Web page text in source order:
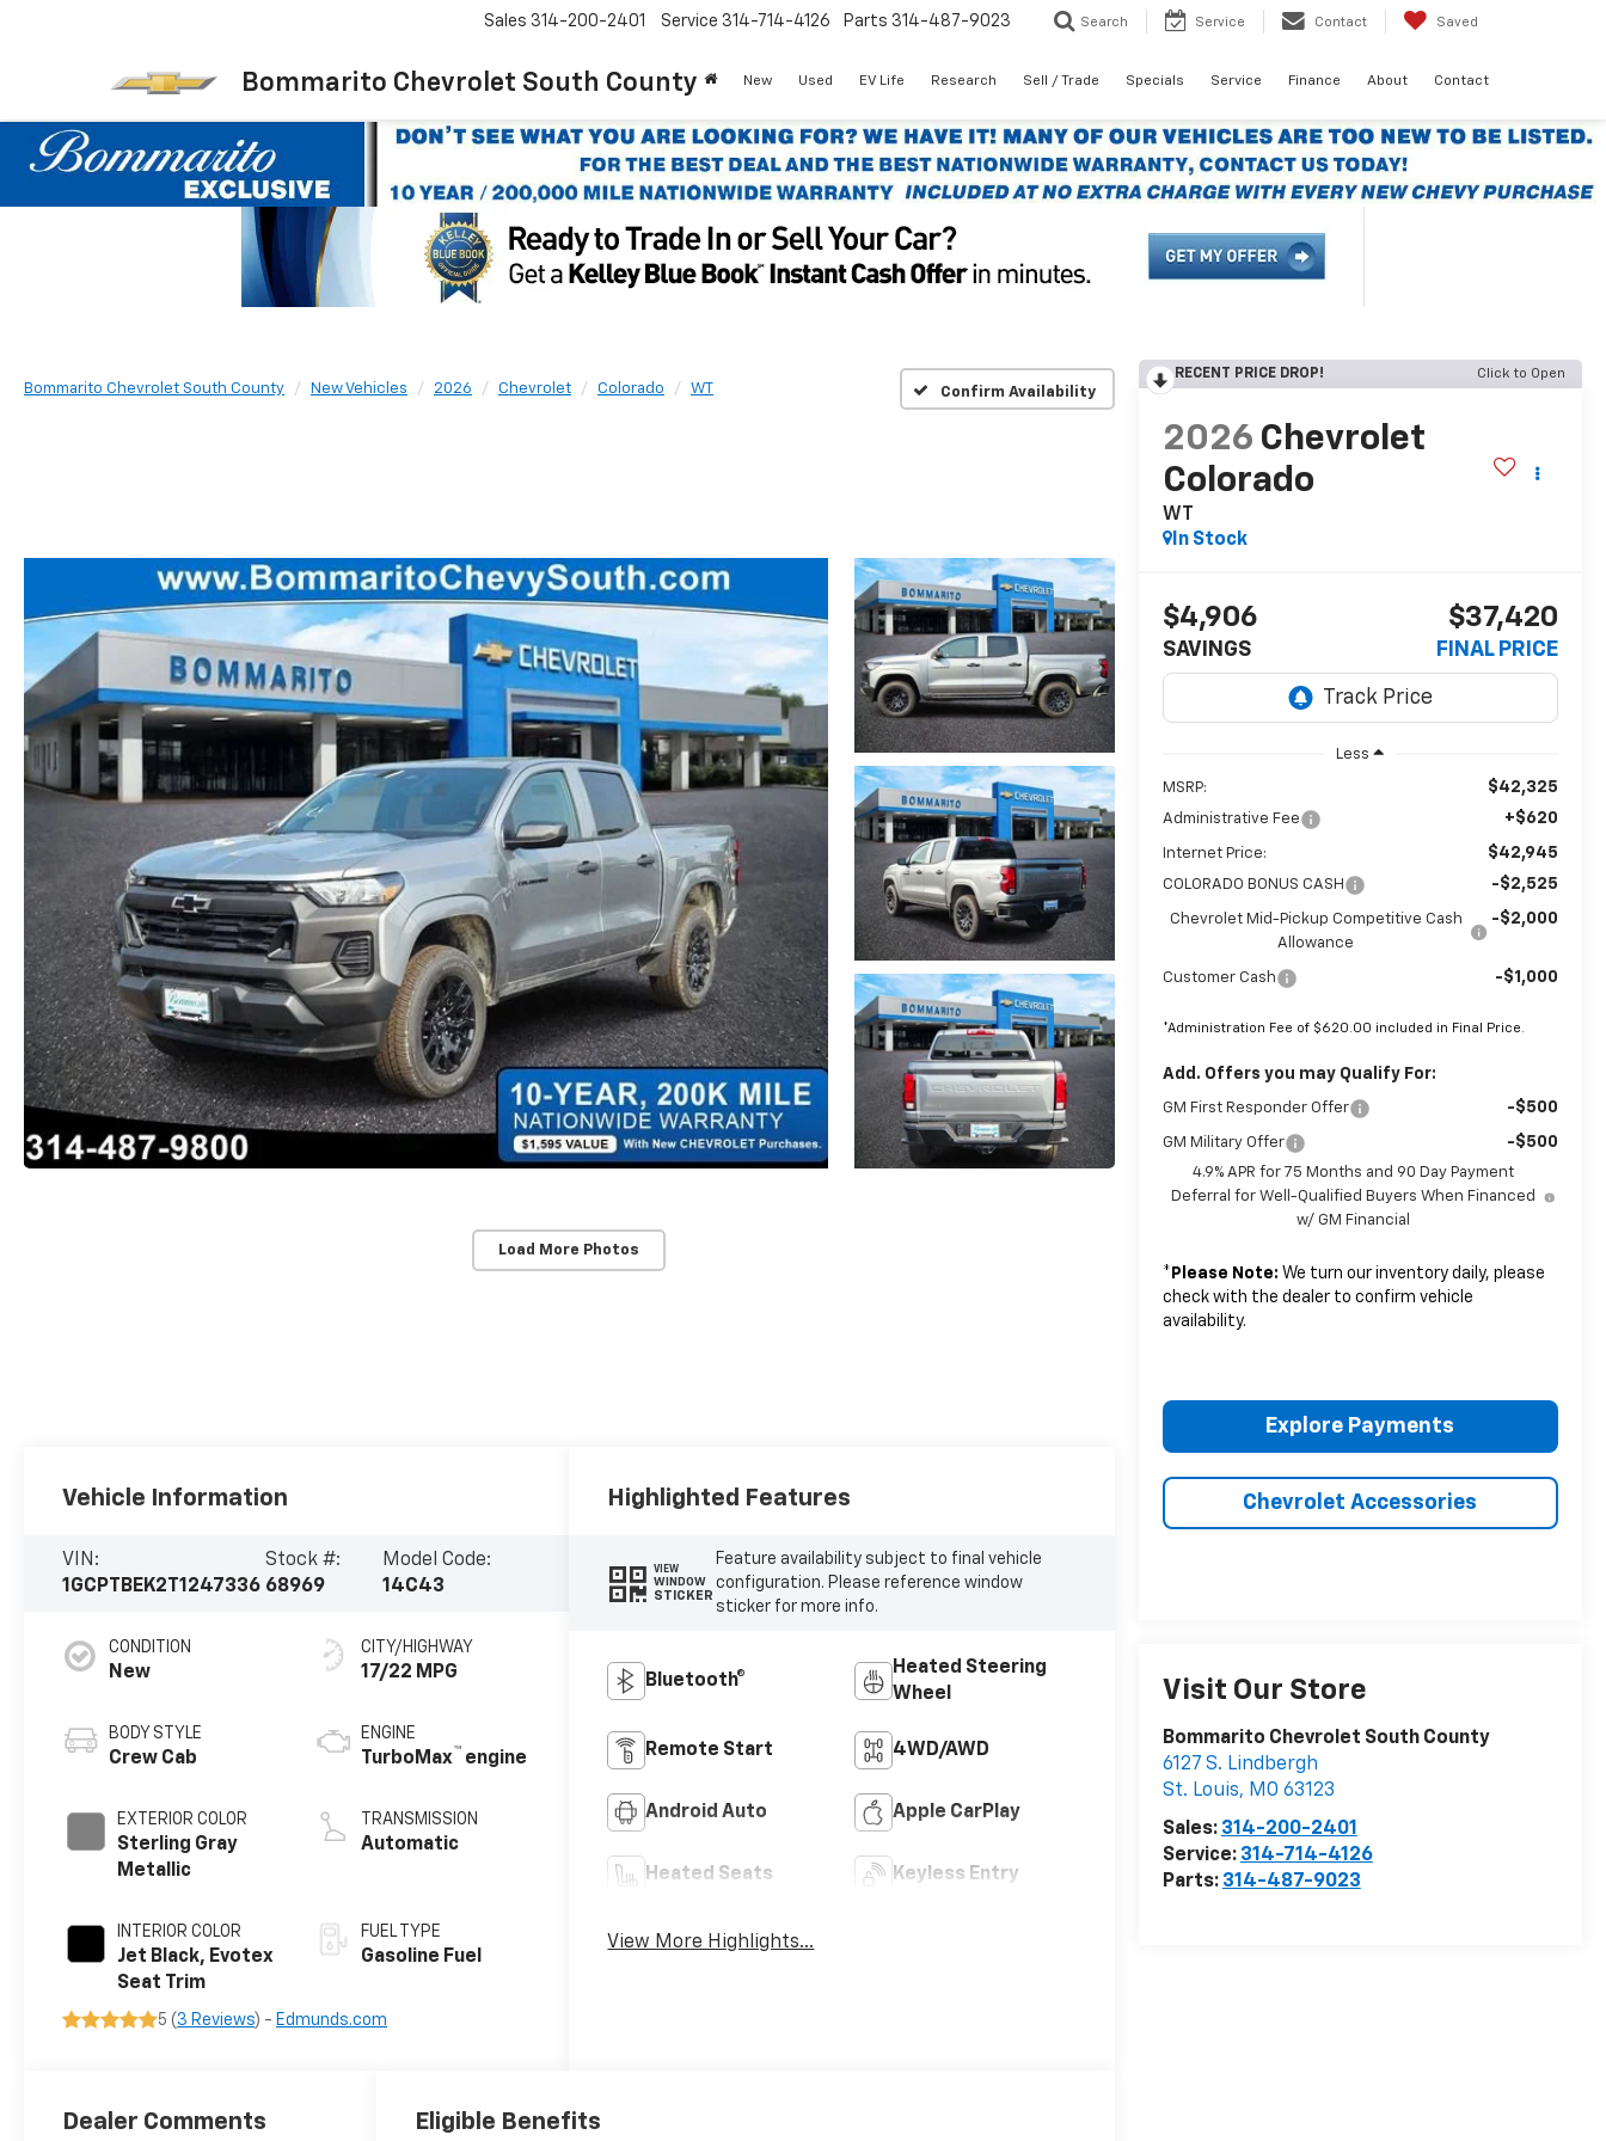
Bommarito Chevrolet South County
Sales 314-200-2401 Service 314-714-4126 Parts 314-487-9023 Search Service Contact Saved
New Used EV Life Research Sell / Trade Specials Service Finance About Contact
Bommarito Chevrolet South County New Vehicles 2026 Chevrolet Colorado WT Confirm Availability
Load More Photos
RECENT PRICE DROP! Click to Open
2026 Chevrolet
Colorado
WT
In Stock
$4,906
SAVINGS
$37,420
FINAL PRICE
Less
MSRP: $42,325
Administrative Fee +$620
Internet Price: $42,945
COLORADO BONUS CASH -$2,525
Chevrolet Mid-Pickup Competitive Cash
Allowance
-$2,000
Customer Cash -$1,000
*Administration Fee of $620.00 included in Final Price.
Add. Offers you may Qualify For:
GM First Responder Offer -$500
GM Military Offer -$500
4.9% APR for 75 Months and 90 Day Payment
Deferral for Well-Qualified Buyers When Financed
w/ GM Financial
* Please Note: We turn our inventory daily, please
check with the dealer to confirm vehicle
availability.
Explore Payments
Chevrolet Accessories
Visit Our Store
Bommarito Chevrolet South County
6127 S. Lindbergh
St. Louis, MO 63123
Sales: 314-200-2401
Service: 314-714-4126
Parts: 314-487-9023
Vehicle Information
VIN:
1GCPTBEK2T1247336
Stock #:
68969
Model Code:
14C43
CONDITION
New
BODY STYLE
Crew Cab
EXTERIOR COLOR
Sterling Gray
Metallic
INTERIOR COLOR
Jet Black, Evotex
Seat Trim
CITY/HIGHWAY
17/22 MPG
ENGINE
TurboMax™ engine
TRANSMISSION
Automatic
FUEL TYPE
Gasoline Fuel
5 (3 Reviews) - Edmunds.com
Highlighted Features
VIEW
WINDOW
STICKER
Feature availability subject to final vehicle
configuration. Please reference window
sticker for more info.
Bluetooth®
Heated Steering
Wheel
Remote Start 4WD/AWD
Android Auto Apple CarPlay
Heated Seats Keyless Entry
View More Highlights...
Dealer Comments Eligible Benefits